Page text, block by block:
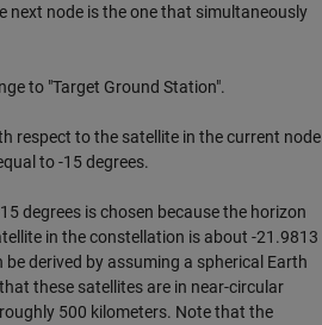
next node is the one that simultaneously
to "Target Ground Station".
respect to the satellite in the current node
to -15 degrees.
degrees is chosen because the horizon
in the constellation is about -21.9813
be derived by assuming a spherical Earth
these satellites are in near-circular
500 kilometers. Note that the